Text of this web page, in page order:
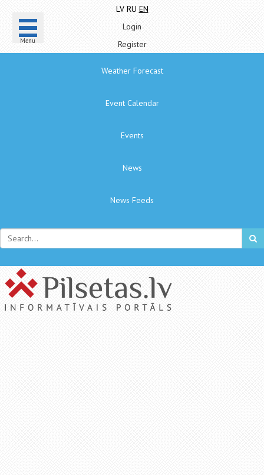
Menu
LV RU EN
Login
Register
Weather Forecast
Event Calendar
Events
News
News Feeds